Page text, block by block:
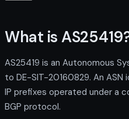
What is
AS25419 is an Autonomous
to DE-SIT-20160829. An
IP prefixes operated under a
BGP protocol.